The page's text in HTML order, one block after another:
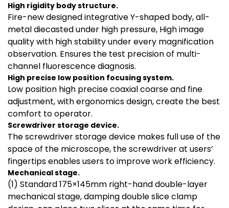
High rigidity body structure.
Fire-new designed integrative Y-shaped body, all-
metal diecasted under high pressure, High image
quality with high stability under every magnification
observation. Ensures the test precision of multi-
channel fluorescence diagnosis.
High precise low position focusing system.
Low position high precise coaxial coarse and fine
adjustment, with ergonomics design, create the best
comfort to operator.
Screwdriver storage device.
The screwdriver storage device makes full use of the
space of the microscope, the screwdriver at users’
fingertips enables users to improve work efficiency.
Mechanical stage.
(1) Standard 175×145mm right-hand double-layer
mechanical stage, damping double slice clamp